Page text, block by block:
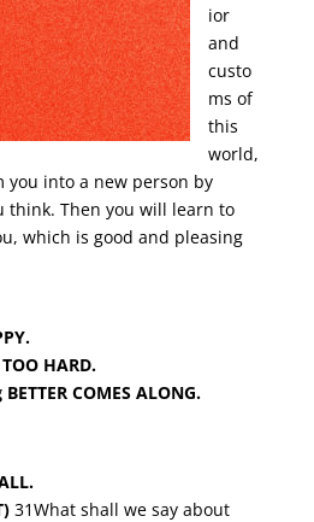
ior
and
custo
ms of
this
world,
you into a new person by
think. Then you will learn to
which is good and pleasing
HARD.
COMES ALONG.
31What shall we say about